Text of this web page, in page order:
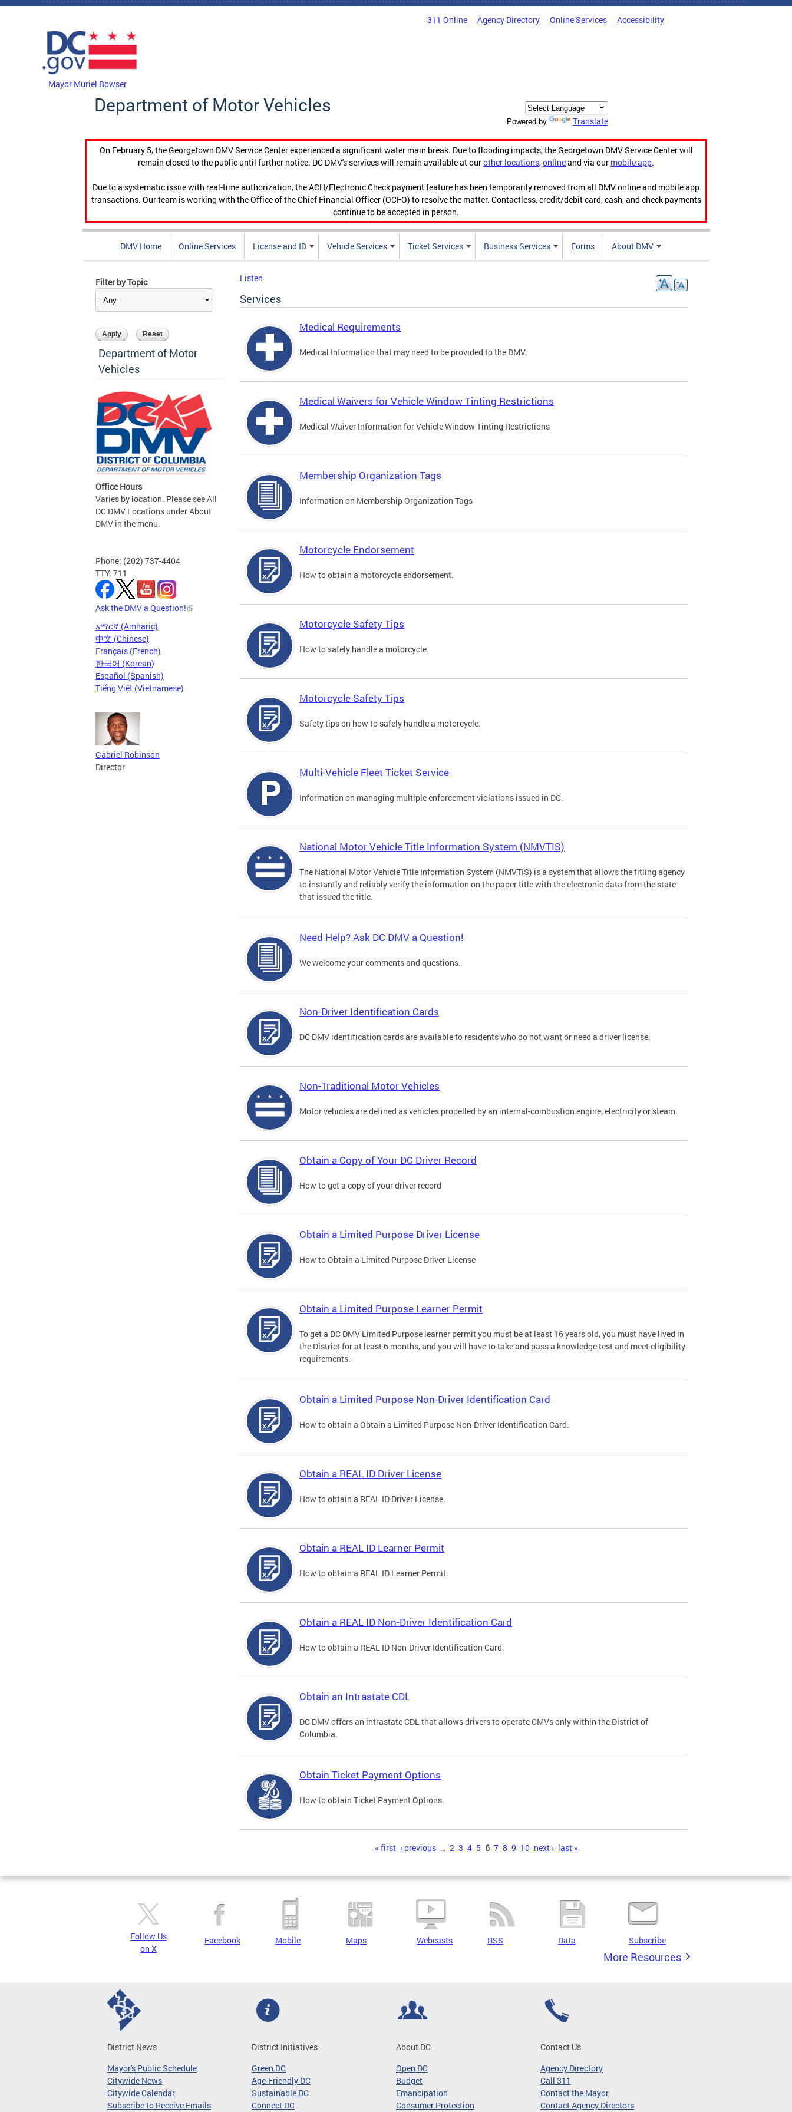
Skip to main content
311 Online Agency Directory Online Services Accessibility
Mayor Muriel Bowser
Department of Motor Vehicles
Powered by Translate
On February 5, the Georgetown DMV Service Center experienced a significant water main break. Due to flooding impacts, the Georgetown DMV Service Center will
remain closed to the public until further notice. DC DMV's services will remain available at ourother locations,onlineand via our mobile app.
Due to a systematic issue with real-time authorization, the ACH/Electronic Check payment feature has been temporarily removed from all DMV online and mobile app
transactions. Our team is working with the Office of the Chief Financial Officer (OCFO) to resolve the matter. Contactless, credit/debit card, cash, and check payments
continue to be accepted in person.
DMV Home Online Services License and ID Vehicle Services Ticket Services Business Services Forms About DMV
Filter by Topic
Department of Motor
Vehicles
Office Hours
Varies by location. Please see All
DC DMV Locations under About
DMV in the menu.
Phone: (202) 737-4404
TTY: 711
Ask the DMV a Question!
አማርኛ (Amharic)
中文 (Chinese)
Français (French)
한국어 (Korean)
Español (Spanish)
Tiếng Việt (Vietnamese)
Gabriel Robinson
Director
Listen
Services
Medical Requirements
Medical Information that may need to be provided to the DMV.
Medical Waivers for Vehicle Window Tinting Restrictions
Medical Waiver Information for Vehicle Window Tinting Restrictions
Membership Organization Tags
Information on Membership Organization Tags
Motorcycle Endorsement
How to obtain a motorcycle endorsement.
Motorcycle Safety Tips
How to safely handle a motorcycle.
Motorcycle Safety Tips
Safety tips on how to safely handle a motorcycle.
Multi-Vehicle Fleet Ticket Service
Information on managing multiple enforcement violations issued in DC.
National Motor Vehicle Title Information System (NMVTIS)
The National Motor Vehicle Title Information System (NMVTIS) is a system that allows the titling agency
to instantly and reliably verify the information on the paper title with the electronic data from the state
that issued the title.
Need Help? Ask DC DMV a Question!
We welcome your comments and questions.
Non-Driver Identification Cards
DC DMV identification cards are available to residents who do not want or need a driver license.
Non-Traditional Motor Vehicles
Motor vehicles are defined as vehicles propelled by an internal-combustion engine, electricity or steam.
Obtain a Copy of Your DC Driver Record
How to get a copy of your driver record
Obtain a Limited Purpose Driver License
How to Obtain a Limited Purpose Driver License
Obtain a Limited Purpose Learner Permit
To get a DC DMV Limited Purpose learner permit you must be at least 16 years old, you must have lived in
the District for at least 6 months, and you will have to take and pass a knowledge test and meet eligibility
requirements.
Obtain a Limited Purpose Non-Driver Identification Card
How to obtain a Obtain a Limited Purpose Non-Driver Identification Card.
Obtain a REAL ID Driver License
How to obtain a REAL ID Driver License.
Obtain a REAL ID Learner Permit
How to obtain a REAL ID Learner Permit.
Obtain a REAL ID Non-Driver Identification Card
How to obtain a REAL ID Non-Driver Identification Card.
Obtain an Intrastate CDL
DC DMV offers an intrastate CDL that allows drivers to operate CMVs only within the District of
Columbia.
Obtain Ticket Payment Options
How to obtain Ticket Payment Options.
« first ‹ previous … 2 3 4 5 6 7 8 9 10 next › last »
Follow Us
on X
Facebook Mobile Maps Webcasts RSS Data Subscribe
More Resources
District News
Mayor's Public Schedule
Citywide News
Citywide Calendar
Subscribe to Receive Emails
District Initiatives
Green DC
Age-Friendly DC
Sustainable DC
Connect DC
About DC
Open DC
Budget
Emancipation
Consumer Protection
Contact Us
Agency Directory
Call 311
Contact the Mayor
Contact Agency Directors